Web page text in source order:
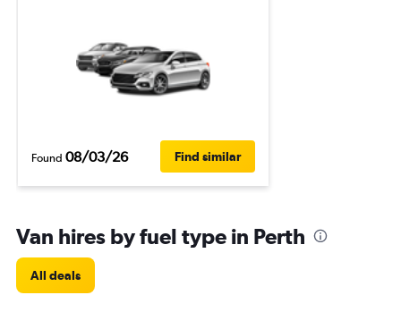
Found 08/03/26 Find similar
Van hires by fuel type in Perth
All deals